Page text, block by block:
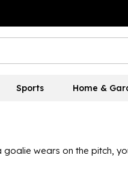
Sports Home &
wears on the pitch,
providing some great
and feel secure,